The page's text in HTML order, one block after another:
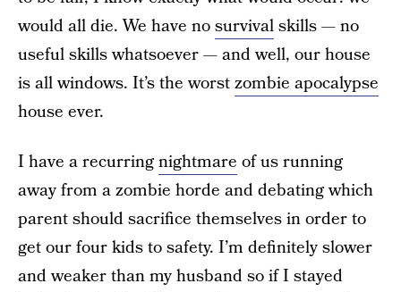
would all die. We have nosurvivalskills — no
useful skills whatsoever — and well, our house
is all windows. It’s the worstzombie apocalypse
house ever.
I have a recurringnightmare of us running
away from a zombie horde and debating which
parent should sacrifice themselves in order to
get our four kids to safety. I’m definitely slower
and weaker than my husband so if I stayed